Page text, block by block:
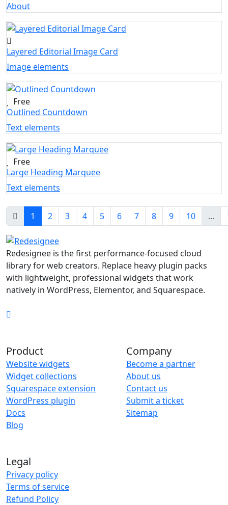
About
Layered Editorial Image Card
Image elements
Free
Outlined Countdown
Text elements
Free
Large Heading Marquee
Text elements
1 2 3 4 5 6 7 8 9 10 ...
Redesignee is the first performance-focused cloud
library for web creators. Replace heavy plugin packs
with lightweight, professional widgets that work
natively in WordPress, Elementor, and Squarespace.
Product
Website widgets
Widget collections
Squarespace extension
WordPress plugin
Docs
Blog
Company
Become a partner
About us
Contact us
Submit a ticket
Sitemap
Legal
Privacy policy
Terms of service
Refund Policy